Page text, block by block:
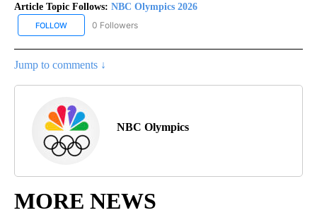
Article Topic Follows: NBC Olympics 2026
FOLLOW FOLLOW "NBC OLYMPICS 2026" TO RECEIVE NOTIFICATIONS
0 Followers
Jump to comments ↓
NBC Olympics
MORE NEWS